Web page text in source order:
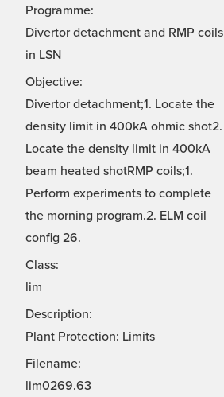
Programme:
Divertor detachment and RMP coils
in LSN
Objective:
Divertor detachment;1. Locate the
density limit in 400kA ohmic shot2.
Locate the density limit in 400kA
beam heated shotRMP coils;1.
Perform experiments to complete
the morning program.2. ELM coil
config 26.
Class:
lim
Description:
Plant Protection: Limits
Filename:
lim0269.63